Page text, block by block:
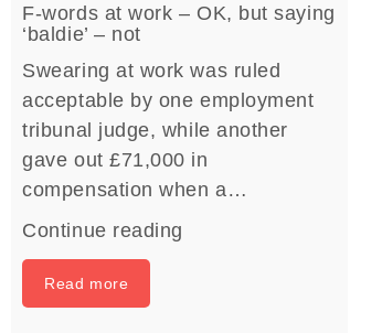
F-words at work – OK, but saying
‘baldie’ – not
Swearing at work was ruled
acceptable by one employment
tribunal judge, while another
gave out £71,000 in
compensation when a…
Continue reading
Read more